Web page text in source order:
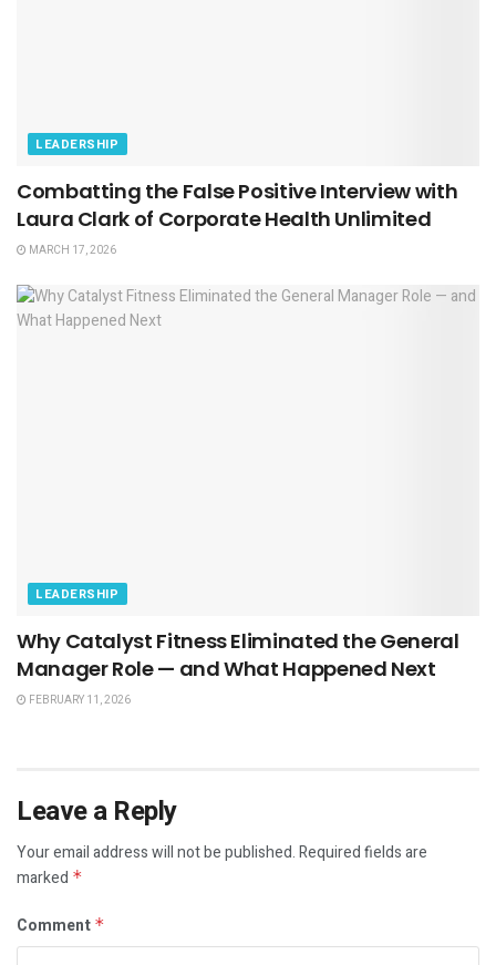
LEADERSHIP
Combatting the False Positive Interview with
Laura Clark of Corporate Health Unlimited
MARCH 17, 2026
LEADERSHIP
Why Catalyst Fitness Eliminated the General
Manager Role — and What Happened Next
FEBRUARY 11, 2026
Leave a Reply
Your email address will not be published.Required fields are
marked *
Comment *